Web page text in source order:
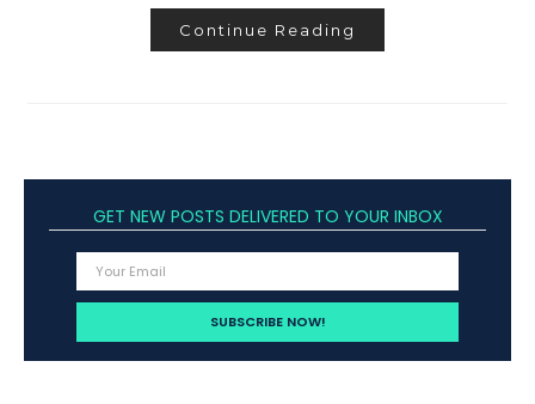
Continue Reading
GET NEW POSTS DELIVERED TO YOUR INBOX